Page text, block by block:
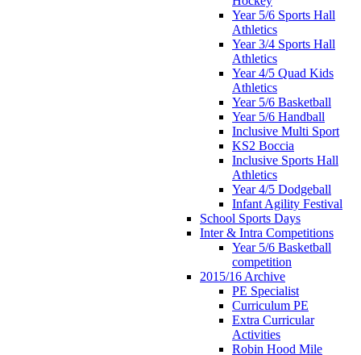
Year 5/6 Sports Hall
Athletics
Year 3/4 Sports Hall
Athletics
Year 4/5 Quad Kids
Athletics
Year 5/6 Basketball
Year 5/6 Handball
Inclusive Multi Sport
KS2 Boccia
Inclusive Sports Hall
Athletics
Year 4/5 Dodgeball
Infant Agility Festival
School Sports Days
Inter & Intra Competitions
Year 5/6 Basketball
competition
2015/16 Archive
PE Specialist
Curriculum PE
Extra Curricular
Activities
Robin Hood Mile